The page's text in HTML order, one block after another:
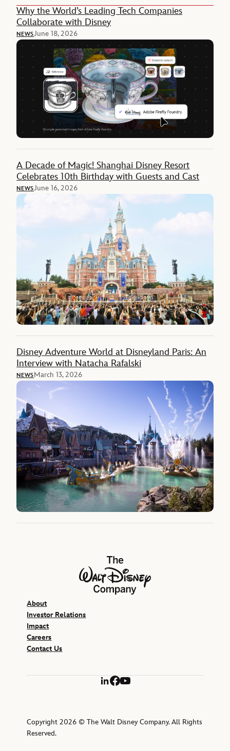
Why the World’s Leading Tech Companies
Collaborate with Disney
NEWSJune 18, 2026
A Decade of Magic! Shanghai Disney Resort
Celebrates 10th Birthday with Guests and Cast
NEWSJune 16, 2026
Disney Adventure World at Disneyland Paris: An
Interview with Natacha Rafalski
NEWSMarch 13, 2026
The Walt Disney Company
About
Investor Relations
Impact
Careers
Contact Us
LinkedIn
Facebook
YouTube
Copyright 2026 © The Walt Disney Company. All Rights
Reserved.